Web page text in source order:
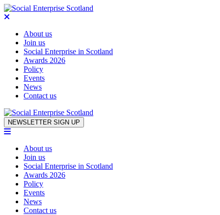
About us
Join us
Social Enterprise in Scotland
Awards 2026
Policy
Events
News
Contact us
Skip to content
NEWSLETTER SIGN UP
About us
Join us
Social Enterprise in Scotland
Awards 2026
Policy
Events
News
Contact us